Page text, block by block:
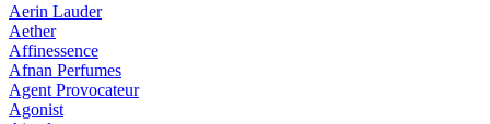
Aerin Lauder
Aether
Affinessence
Afnan Perfumes
Agent Provocateur
Agonist